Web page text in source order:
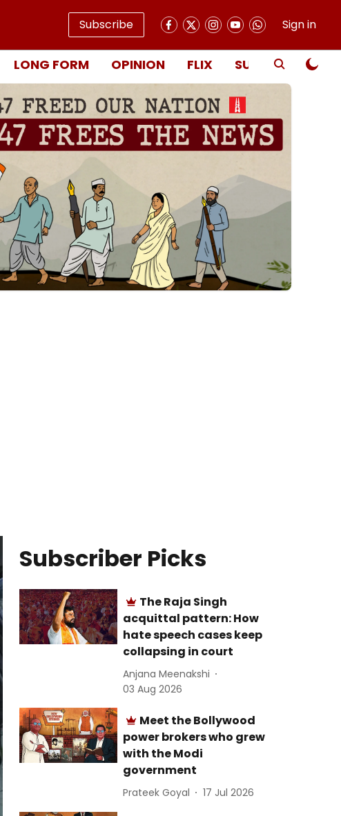
Subscribe Sign in
LONG FORM OPINION FLIX SUBSCRIBE
Subscriber Picks
The Raja Singh
acquittal pattern: How
hate speech cases keep
collapsing in court
Anjana Meenakshi
03 Aug 2026
Meet the Bollywood
power brokers who grew
with the Modi
government
Prateek Goyal 17 Jul 2026